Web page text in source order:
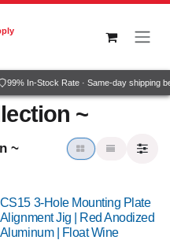
99% In-Stock Rate · Same-day shipping
~
~
CS15 3-Hole Mounting Plate
Alignment Jig | Red Anodized
Aluminum | Float Wine